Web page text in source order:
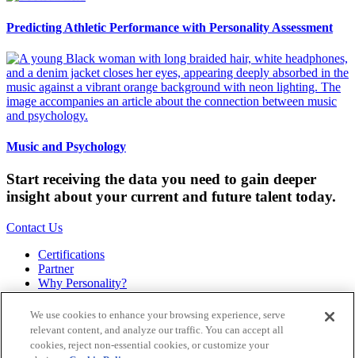
Predicting Athletic Performance with Personality Assessment
Music and Psychology
Start receiving the data you need to gain deeper
insight about your current and future talent today.
Contact Us
Certifications
Partner
Why Personality?
About
Bookstore
Contact
Podcast
Site Map
We use cookies to enhance your browsing experience, serve
relevant content, and analyze our traffic. You can accept all
cookies, reject non-essential cookies, or customize your